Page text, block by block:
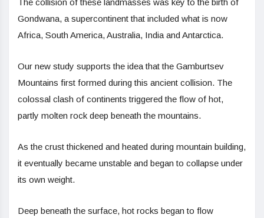
Gondwana, a supercontinent that included what is now
Africa, South America, Australia, India and Antarctica.
Our new study supports the idea that the Gamburtsev
Mountains first formed during this ancient collision. The
colossal clash of continents triggered the flow of hot,
partly molten rock deep beneath the mountains.
As the crust thickened and heated during mountain building,
it eventually became unstable and began to collapse under
its own weight.
Deep beneath the surface, hot rocks began to flow